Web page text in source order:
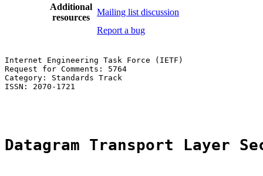
Additional
resources
Mailing list discussion
Report a bug
Internet Engineering Task Force (IETF)
Request for Comments: 5764
Category: Standards Track
ISSN: 2070-1721
Datagram Transport Layer